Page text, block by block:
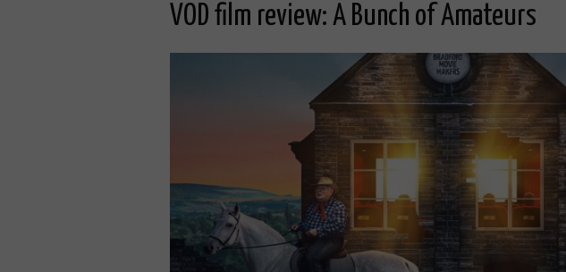
VOD film review: A Bunch of Amateurs